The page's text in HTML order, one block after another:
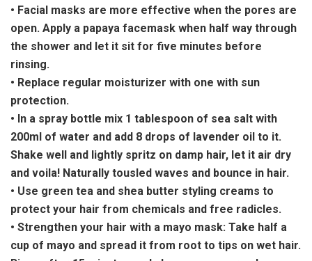
• Facial masks are more effective when the pores are
open. Apply a papaya facemask when half way through
the shower and let it sit for five minutes before
rinsing.
• Replace regular moisturizer with one with sun
protection.
• In a spray bottle mix 1 tablespoon of sea salt with
200ml of water and add 8 drops of lavender oil to it.
Shake well and lightly spritz on damp hair, let it air dry
and voila! Naturally tousled waves and bounce in hair.
• Use green tea and shea butter styling creams to
protect your hair from chemicals and free radicles.
• Strengthen your hair with a mayo mask: Take half a
cup of mayo and spread it from root to tips on wet hair.